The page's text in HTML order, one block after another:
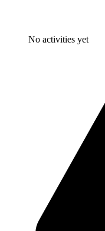
No activities yet